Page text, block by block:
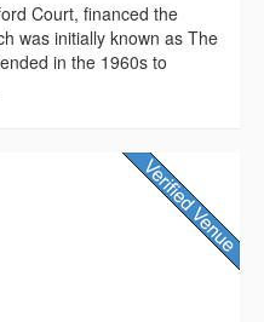
Court, financed the
was initially known as The
in the 1960s to